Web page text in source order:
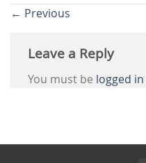
← Previous
Leave a Reply
You must be logged in